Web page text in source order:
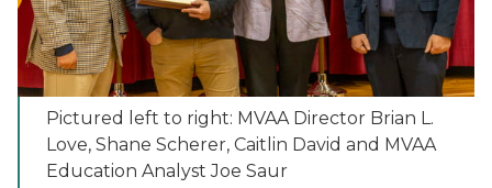
Pictured left to right: MVAA Director Brian L.
Love, Shane Scherer, Caitlin David and MVAA
Education Analyst Joe Saur